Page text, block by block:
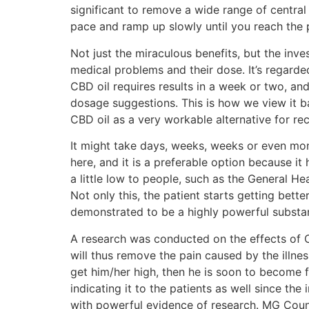
significant to remove a wide range of
pace and ramp up slowly until you reach
Not just the miraculous benefits, but the
medical problems and their dose. It’s
CBD oil requires results in a week or two,
dosage suggestions. This is how we view it
CBD oil as a very workable alternative for
It might take days, weeks, weeks or even
here, and it is a preferable option because
a little low to people, such as the General
Not only this, the patient starts getting
demonstrated to be a highly powerful
A research was conducted on the effects of
will thus remove the pain caused by the
get him/her high, then he is soon to
indicating it to the patients as well since
with powerful evidence of research. MG